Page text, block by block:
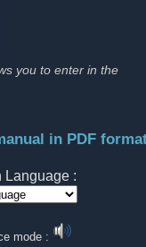
you to enter in the
in PDF
Language :
mode :